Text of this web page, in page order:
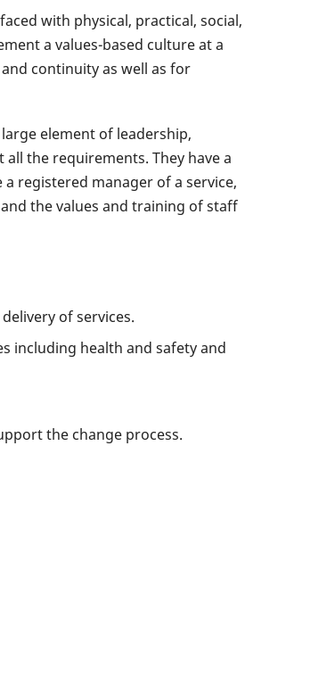
with physical, practical, social,
a values-based culture at a
continuity as well as for
element of leadership,
the requirements. They have a
registered manager of a service,
the values and training of staff
of services.
including health and safety and
the change process.